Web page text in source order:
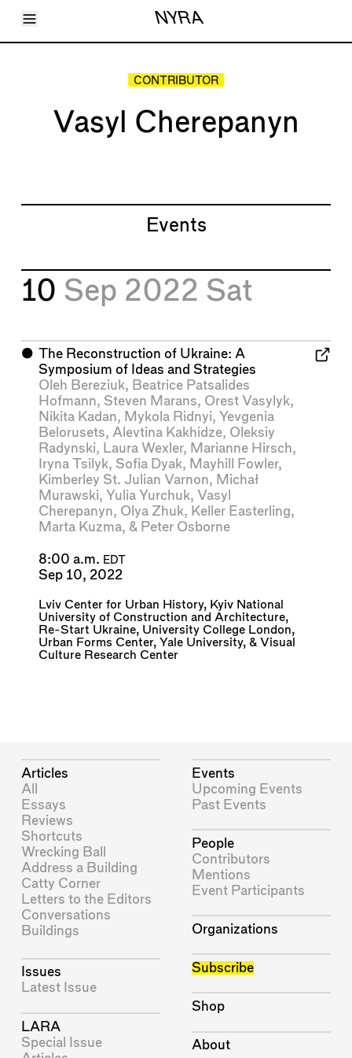
Toggle Menu NYRA
Articles
About
Shop
CONTRIBUTOR
Vasyl Cherepanyn
Events
10 Sep 2022 Sat
⬤ The Reconstruction of Ukraine: A
Symposium of Ideas and Strategies
Oleh Bereziuk, Beatrice Patsalides
Hofmann, Steven Marans, Orest Vasylyk,
Nikita Kadan, Mykola Ridnyi, Yevgenia
Belorusets, Alevtina Kakhidze, Oleksiy
Radynski, Laura Wexler, Marianne Hirsch,
Iryna Tsilyk, Sofia Dyak, Mayhill Fowler,
Kimberley St. Julian Varnon, Michał
Murawski, Yulia Yurchuk, Vasyl
Cherepanyn, Olya Zhuk, Keller Easterling,
Marta Kuzma, & Peter Osborne
8:00 a.m. EDT
Sep 10, 2022
Lviv Center for Urban History, Kyiv National
University of Construction and Architecture,
Re-Start Ukraine, University College London,
Urban Forms Center, Yale University, & Visual
Culture Research Center
Articles
All
Essays
Reviews
Shortcuts
Wrecking Ball
Address a Building
Catty Corner
Letters to the Editors
Conversations
Buildings
Issues
Latest Issue
LARA
Special Issue
Events
Upcoming Events
Past Events
People
Contributors
Mentions
Event Participants
Organizations
Subscribe
Shop
About